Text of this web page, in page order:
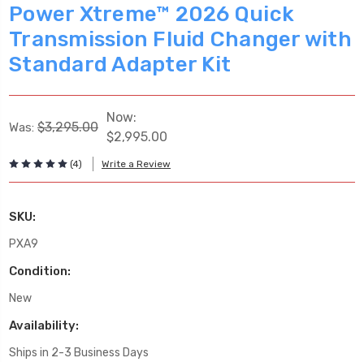
Power Xtreme™ 2026 Quick
Transmission Fluid Changer with
Standard Adapter Kit
Was: $3,295.00
Now:
$2,995.00
(4) Write a Review
SKU:
PXA9
Condition:
New
Availability:
Ships in 2-3 Business Days